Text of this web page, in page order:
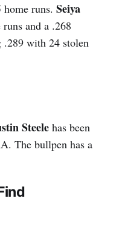
runs. Seiya
and a .268
with 24 stolen
Steele has been
The bullpen has a